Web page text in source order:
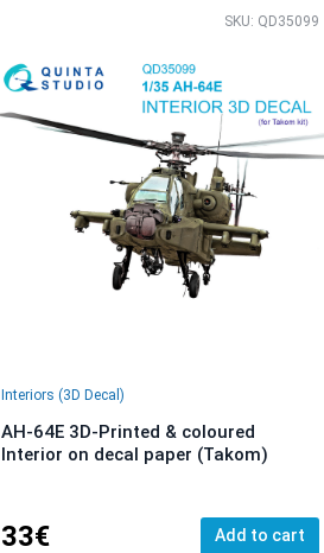
SKU: QD35099
Interiors (3D Decal)
AH-64E 3D-Printed & coloured
Interior on decal paper (Takom)
33€ Add to cart